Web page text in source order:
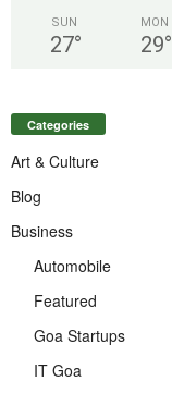
SUN
27°
MON
29°
Categories
Art & Culture
Blog
Business
Automobile
Featured
Goa Startups
IT Goa